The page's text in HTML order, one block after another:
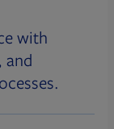
with
and